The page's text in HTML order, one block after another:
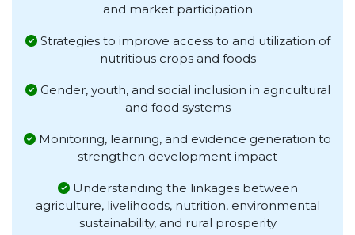
and market participation
Strategies to improve access to and utilization of
nutritious crops and foods
Gender, youth, and social inclusion in agricultural
and food systems
Monitoring, learning, and evidence generation to
strengthen development impact
Understanding the linkages between
agriculture, livelihoods, nutrition, environmental
sustainability, and rural prosperity